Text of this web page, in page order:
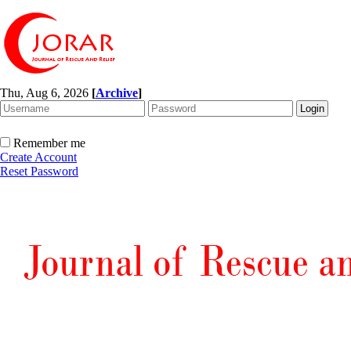
Thu, Aug 6, 2026 [Archive]
Remember me
Create Account
Reset Password